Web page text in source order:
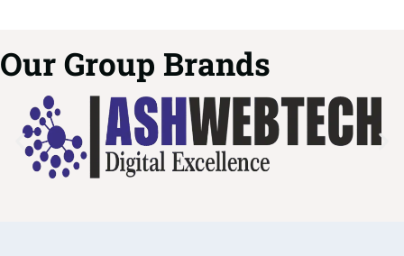
Our Group Brands